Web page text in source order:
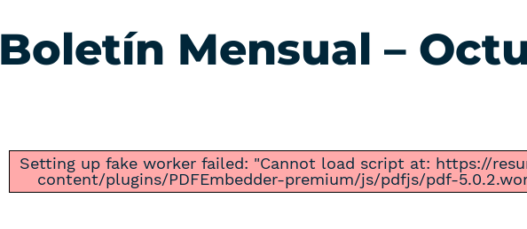
Boletín Mensual –
Setting up fake worker failed: "Cannot load script at: https://
content/plugins/PDFEmbedder-premium/js/pdfjs/pdf-